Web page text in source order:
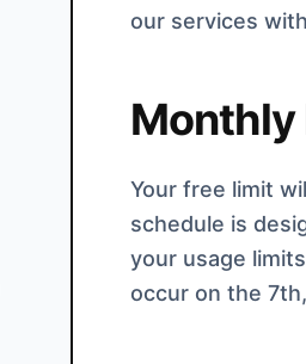
our services
Monthly
Your free limit
schedule is
your usage
occur on the